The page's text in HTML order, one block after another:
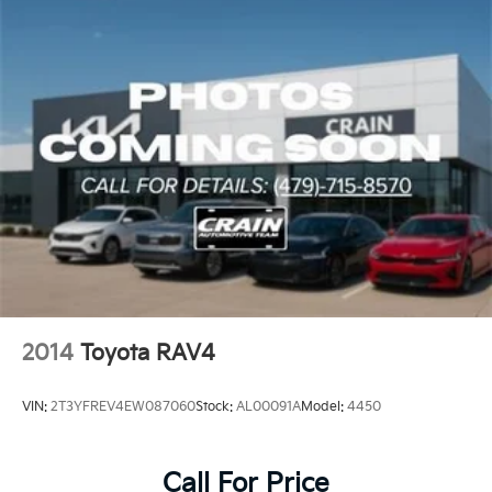
durable materials and thoughtful storage solutions to
meet your active lifestyle. Relax in the supportive
fabric seats, stay connected with the AM/FM/CD
audio system, and keep an eye on vital vehicle
information with the multi-informational display.
This well-equipped 2010 Toyota FJ Cruiser is ready to
write the next chapter of your adventurous life.
Schedule a test drive today and experience the
unstoppable spirit of this iconic off-road SUV.
2014 Toyota RAV4
VIN: 2T3YFREV4EW087060Stock: AL00091AModel: 4450
Call For Price